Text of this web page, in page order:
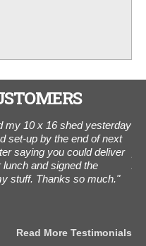
my 10 x 16 shed yesterday
set-up by the end of next
saying you could deliver
and signed the
stuff. Thanks so much."
Read More Testimonials